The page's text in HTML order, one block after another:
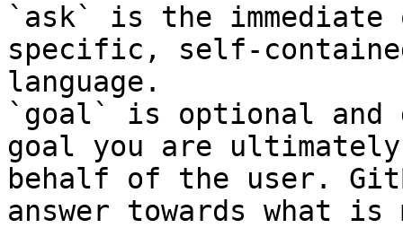
`ask` is the
specific, self-
language.
`goal` is optional and
goal you are
behalf of the user.
answer towards what